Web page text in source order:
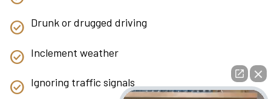
Drunk or drugged driving
Inclement weather
Ignoring traffic signals